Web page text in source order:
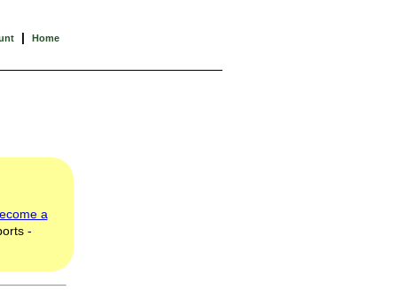
| Home
a
-